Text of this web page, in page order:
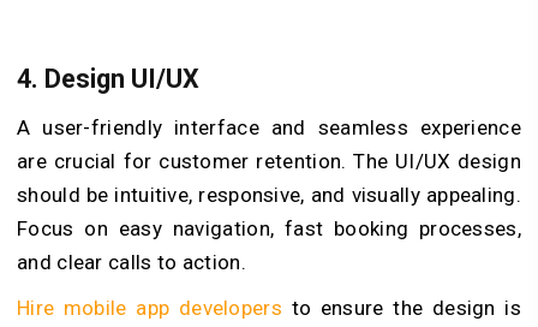
4. Design UI/UX
A user-friendly interface and seamless experience
are crucial for customer retention. The UI/UX design
should be intuitive, responsive, and visually appealing.
Focus on easy navigation, fast booking processes,
and clear calls to action.
Hire mobile app developers to ensure the design is